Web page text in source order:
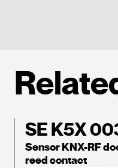
SE K5X
Sensor KNX-RF
reed contact